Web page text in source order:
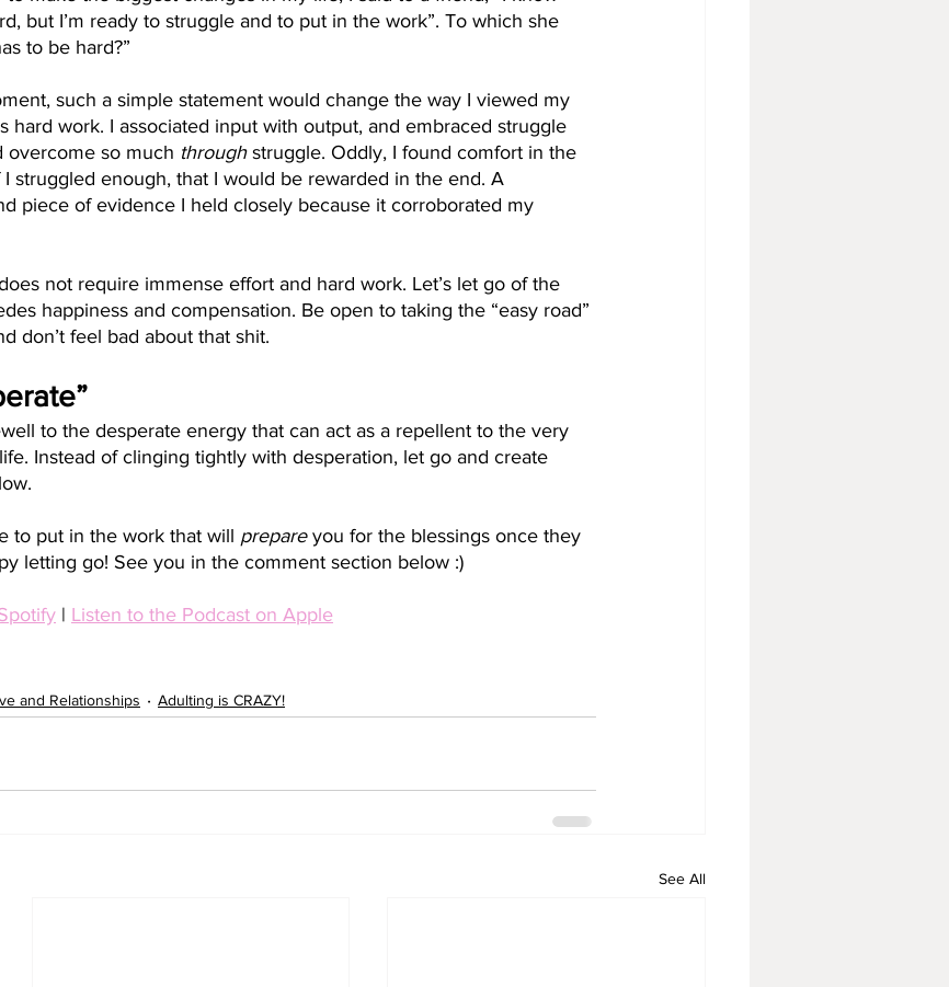
but I’m ready to struggle and to put in the work”. To which she
to be hard?”
such a simple statement would change the way I viewed my
hard work. I associated input with output, and embraced struggle
overcome so much through struggle. Oddly, I found comfort in the
struggled enough, that I would be rewarded in the end. A
piece of evidence I held closely because it corroborated my
not require immense effort and hard work. Let’s let go of the
happiness and compensation. Be open to taking the “easy road”
don’t feel bad about that shit.
to the desperate energy that can act as a repellent to the very
Instead of clinging tightly with desperation, let go and create
to put in the work that will prepare you for the blessings once they
letting go! See you in the comment section below :)
| Listen to the Podcast on Apple
and Relationships Adulting is CRAZY!
See All